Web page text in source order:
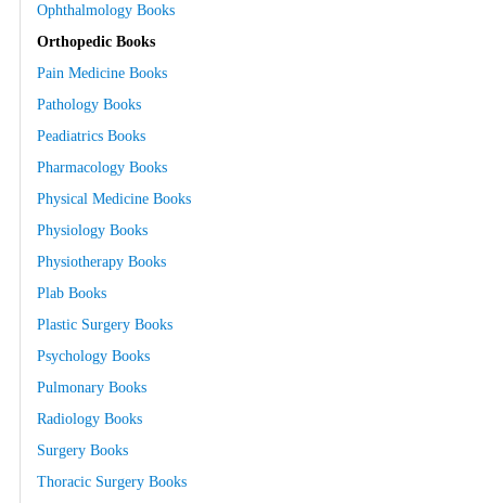
Ophthalmology Books
Orthopedic Books
Pain Medicine Books
Pathology Books
Peadiatrics Books
Pharmacology Books
Physical Medicine Books
Physiology Books
Physiotherapy Books
Plab Books
Plastic Surgery Books
Psychology Books
Pulmonary Books
Radiology Books
Surgery Books
Thoracic Surgery Books